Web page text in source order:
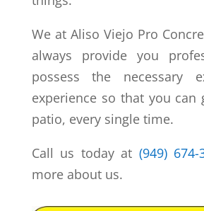
We at Aliso Viejo Pro
always provide you
possess the necessary
experience so that you can
patio, every single time.
Call us today at (949) 674-
more about us.